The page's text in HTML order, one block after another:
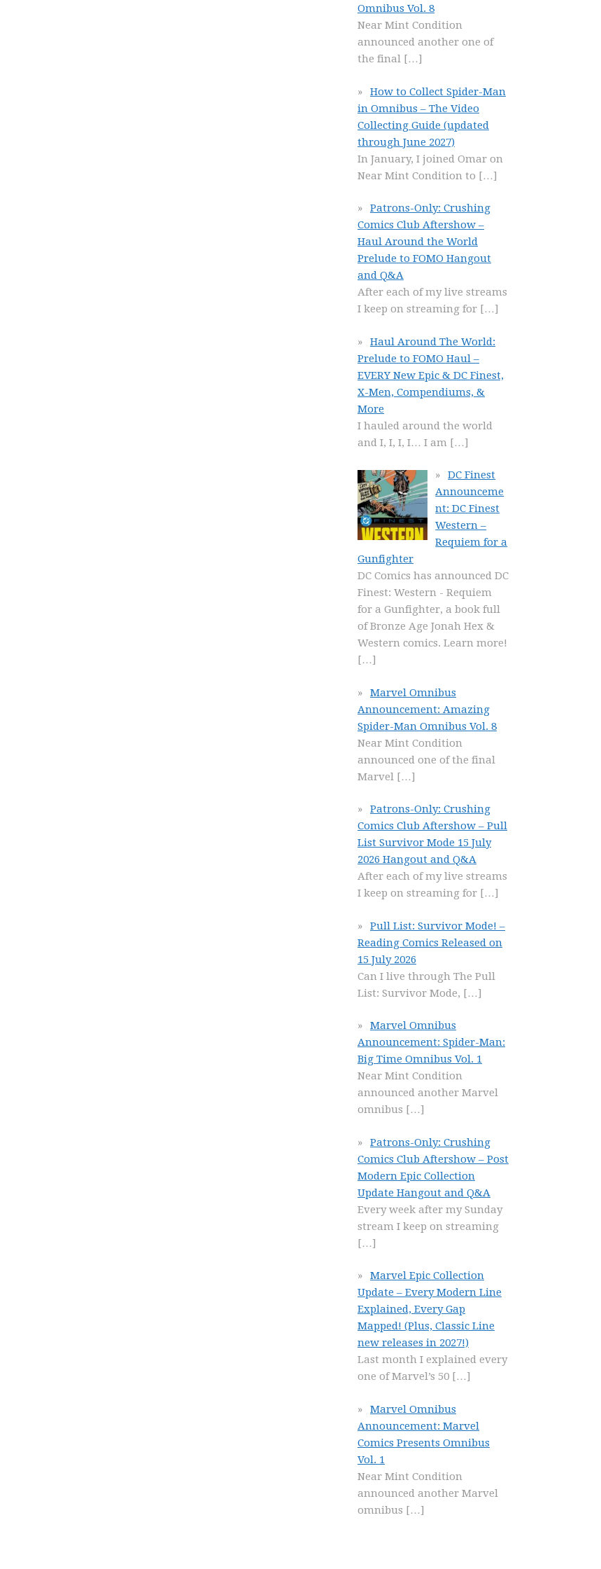
Omnibus Vol. 8
Near Mint Condition
announced another one of
the final […]
How to Collect Spider-Man
in Omnibus – The Video
Collecting Guide (updated
through June 2027)
In January, I joined Omar on
Near Mint Condition to […]
Patrons-Only: Crushing
Comics Club Aftershow –
Haul Around the World
Prelude to FOMO Hangout
and Q&A
After each of my live streams
I keep on streaming for […]
Haul Around The World:
Prelude to FOMO Haul –
EVERY New Epic & DC Finest,
X-Men, Compendiums, &
More
I hauled around the world
and I, I, I, I… I am […]
DC Finest
Announceme
nt: DC Finest
Western –
Requiem for a
Gunfighter
DC Comics has announced DC
Finest: Western - Requiem
for a Gunfighter, a book full
of Bronze Age Jonah Hex &
Western comics. Learn more!
[…]
Marvel Omnibus
Announcement: Amazing
Spider-Man Omnibus Vol. 8
Near Mint Condition
announced one of the final
Marvel […]
Patrons-Only: Crushing
Comics Club Aftershow – Pull
List Survivor Mode 15 July
2026 Hangout and Q&A
After each of my live streams
I keep on streaming for […]
Pull List: Survivor Mode! –
Reading Comics Released on
15 July 2026
Can I live through The Pull
List: Survivor Mode, […]
Marvel Omnibus
Announcement: Spider-Man:
Big Time Omnibus Vol. 1
Near Mint Condition
announced another Marvel
omnibus […]
Patrons-Only: Crushing
Comics Club Aftershow – Post
Modern Epic Collection
Update Hangout and Q&A
Every week after my Sunday
stream I keep on streaming
[…]
Marvel Epic Collection
Update – Every Modern Line
Explained, Every Gap
Mapped! (Plus, Classic Line
new releases in 2027!)
Last month I explained every
one of Marvel’s 50 […]
Marvel Omnibus
Announcement: Marvel
Comics Presents Omnibus
Vol. 1
Near Mint Condition
announced another Marvel
omnibus […]